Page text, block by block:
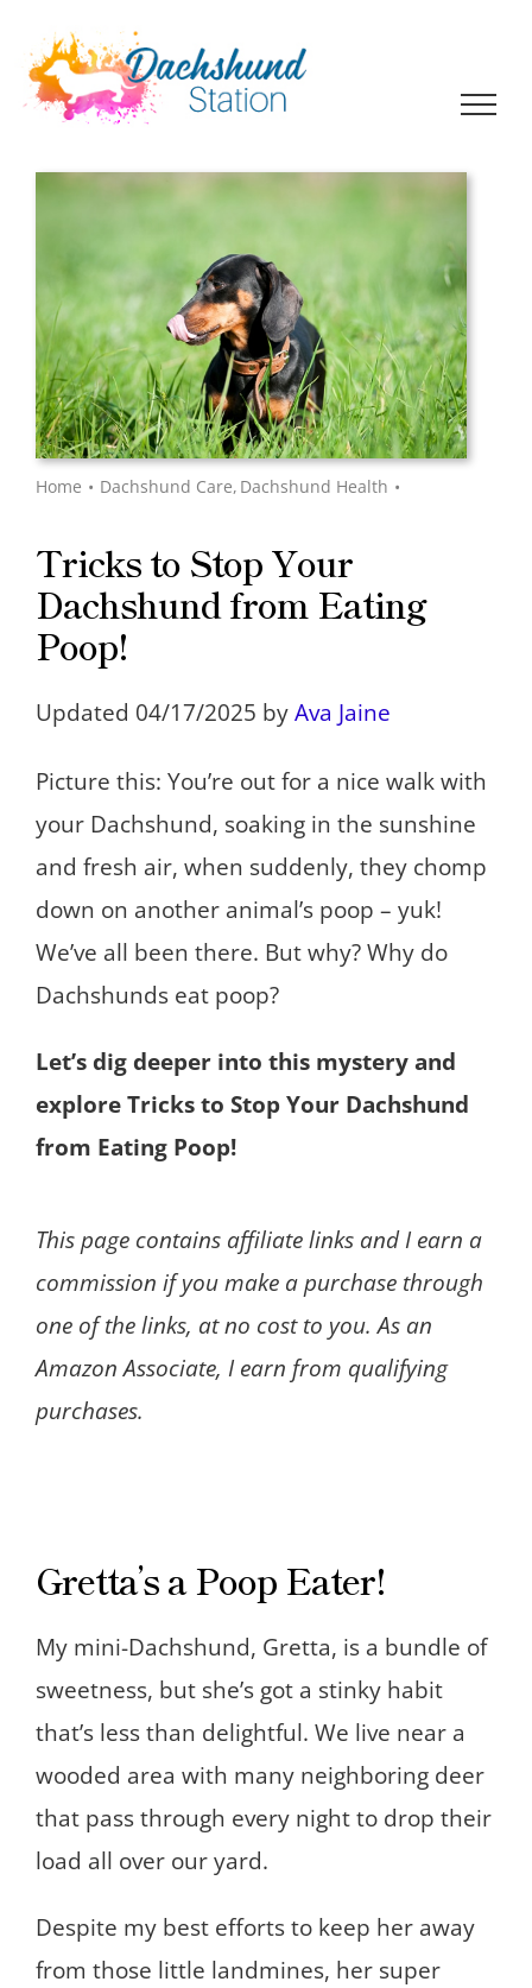
content
Home Dachshund Care Dachshund Health
Tricks to Stop Your
Dachshund from Eating
Poop!
Updated 04/17/2025 byAva Jaine
Picture this: You’re out for a nice walk with
your Dachshund, soaking in the sunshine
and fresh air, when suddenly, they chomp
down on another animal’s poop – yuk!
We’ve all been there. But why? Why do
Dachshunds eat poop?
Let’s dig deeper into this mystery and
explore Tricks to Stop Your Dachshund
from Eating Poop!
This page contains affiliate links and I earn a
commission if you make a purchase through
one of the links, at no cost to you. As an
Amazon Associate, I earn from qualifying
purchases.
Gretta’s a Poop Eater!
My mini-Dachshund, Gretta, is a bundle of
sweetness, but she’s got a stinky habit
that’s less than delightful. We live near a
wooded area with many neighboring deer
that pass through every night to drop their
load all over our yard.
Despite my best efforts to keep her away
from those little landmines, her super